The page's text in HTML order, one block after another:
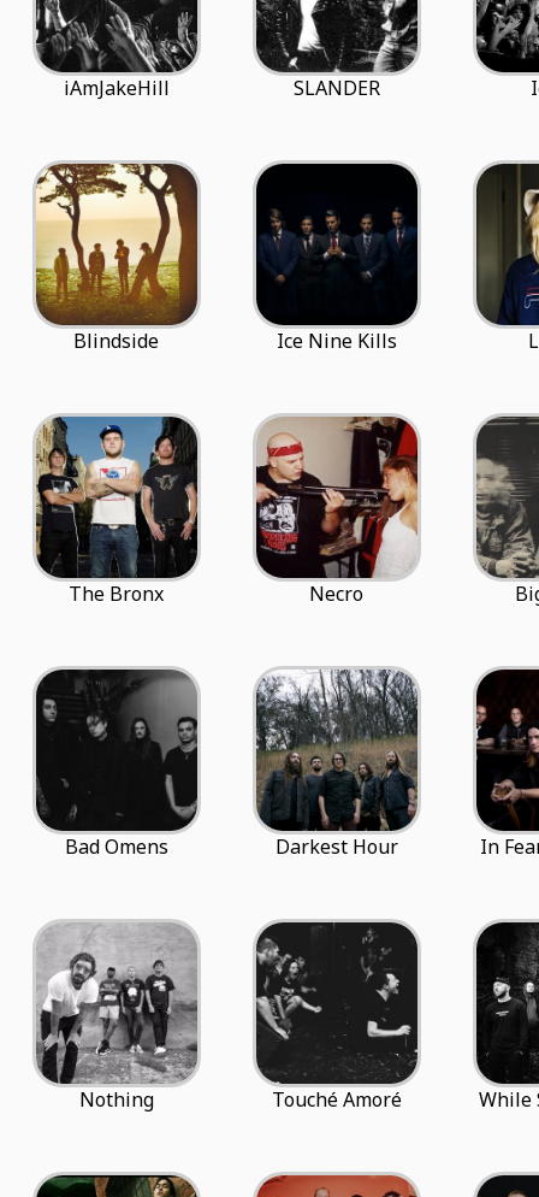
iAmJakeHill SLANDER
Blindside Ice Nine Kills
The Bronx Necro
Bad Omens Darkest Hour In
Nothing Touché Amoré While